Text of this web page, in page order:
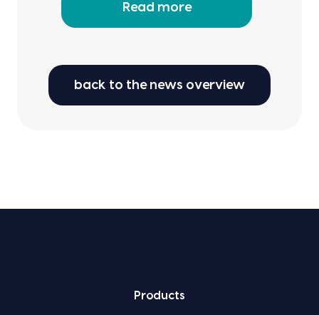
Read more
back to the news overview
Prod­ucts